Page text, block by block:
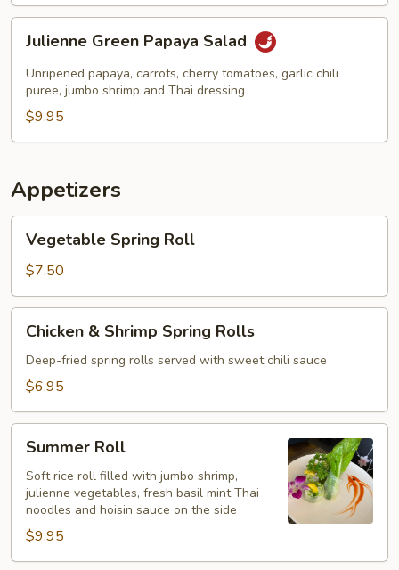
Green
Papaya
Salad
Julienne Green Papaya Salad
Unripened papaya, carrots, cherry tomatoes, garlic chili
puree, jumbo shrimp and Thai dressing
$9.95
Appetizers
Spring
Roll
Vegetable Spring Roll
$7.50
Shrimp
Spring
Chicken & Shrimp Spring Rolls
Deep-fried spring rolls served with sweet chili sauce
$6.95
RollSummer Roll
Soft rice roll filled with jumbo shrimp,
julienne vegetables, fresh basil mint Thai
noodles and hoisin sauce on the side
$9.95